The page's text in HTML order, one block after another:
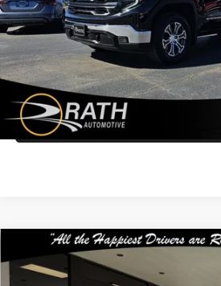
Get More
Get Pre-
2023 GMC Acadia
INTERNET
Compare Vehicle